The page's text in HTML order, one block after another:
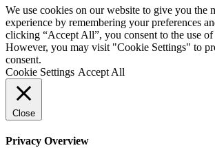
We use cookies on our website to give you the
experience by remembering your preferences
clicking “Accept All”, you consent to the use
However, you may visit "Cookie Settings" to
consent.
Cookie Settings Accept All
Close
Privacy Overview